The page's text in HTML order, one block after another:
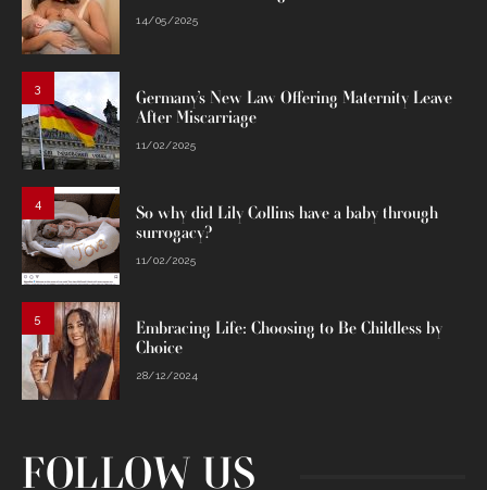
14/05/2025
3
Germany’s New Law Offering Maternity Leave
After Miscarriage
11/02/2025
4
So why did Lily Collins have a baby through
surrogacy?
11/02/2025
5
Embracing Life: Choosing to Be Childless by
Choice
28/12/2024
FOLLOW US